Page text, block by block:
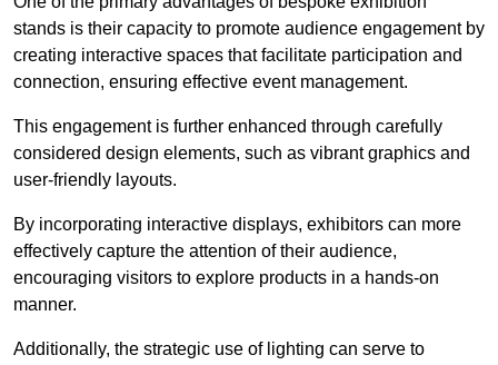
stands is their capacity to promote audience engagement by
creating interactive spaces that facilitate participation and
connection, ensuring effective event management.
This engagement is further enhanced through carefully
considered design elements, such as vibrant graphics and
user-friendly layouts.
By incorporating interactive displays, exhibitors can more
effectively capture the attention of their audience,
encouraging visitors to explore products in a hands-on
manner.
Additionally, the strategic use of lighting can serve to